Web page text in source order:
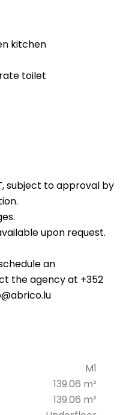
kitchen
toilet
subject to approval by
upon request.
an
the agency at +352
M1
139.06 m²
139.06 m²